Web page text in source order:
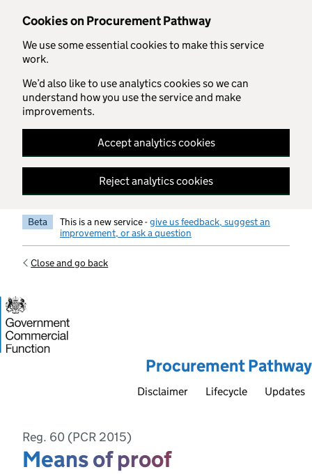
Cookies on Procurement Pathway
We use some essential cookies to make this service
work.
We’d also like to use analytics cookies so we can
understand how you use the service and make
improvements.
Accept analytics cookies
Reject analytics cookies
Skip to main content
Beta This is a new service -give us feedback, suggest an
improvement, or ask a question
Close and go back
Procurement Pathway
Disclaimer Lifecycle Updates
Reg. 60 (PCR 2015)
Means of proof